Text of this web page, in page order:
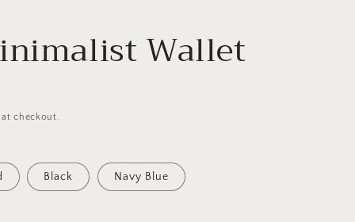
Wallet
checkout.
Black Navy Blue